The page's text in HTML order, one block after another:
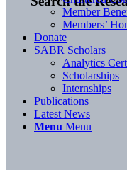
Member
Members’
Donate
SABR Scholars
Analytics
Scholarships
Internships
Publications
Latest News
Menu Menu